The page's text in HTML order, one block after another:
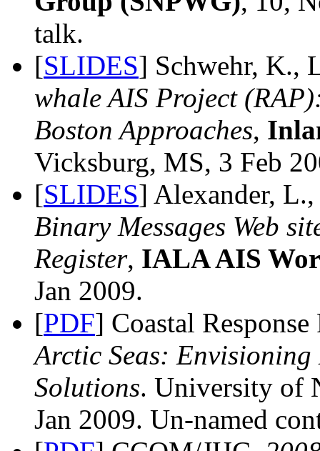
talk.
[SLIDES] Schwehr, K.,
whale AIS Project
Boston Approaches,
Vicksburg, MS, 3 Feb
[SLIDES] Alexander,
Binary Messages Web
Register, IALA AIS
Jan 2009.
[PDF] Coastal
Arctic Seas:
Solutions. University of
Jan 2009. Un-named